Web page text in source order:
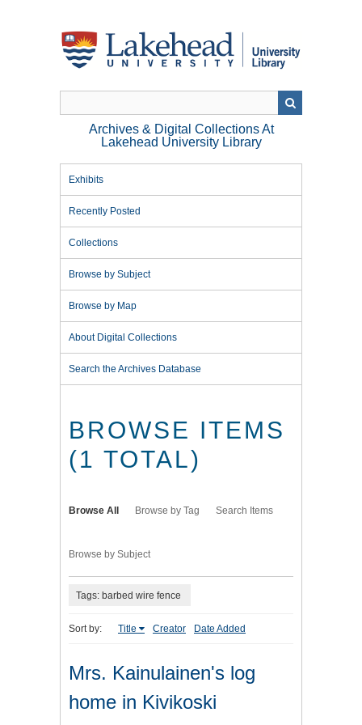
Archives & Digital Collections At
Lakehead University Library
Exhibits
Recently Posted
Collections
Browse by Subject
Browse by Map
About Digital Collections
Search the Archives Database
BROWSE ITEMS
(1 TOTAL)
Browse All Browse by Tag Search Items
Browse by Subject
Tags: barbed wire fence
Sort by: Title Creator Date Added
Mrs. Kainulainen's log
home in Kivikoski